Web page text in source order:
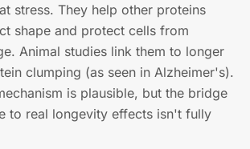
stress. They help other proteins
shape and protect cells from
Animal studies link them to longer
clumping (as seen in Alzheimer's).
is plausible, but the bridge
to real longevity effects isn't fully